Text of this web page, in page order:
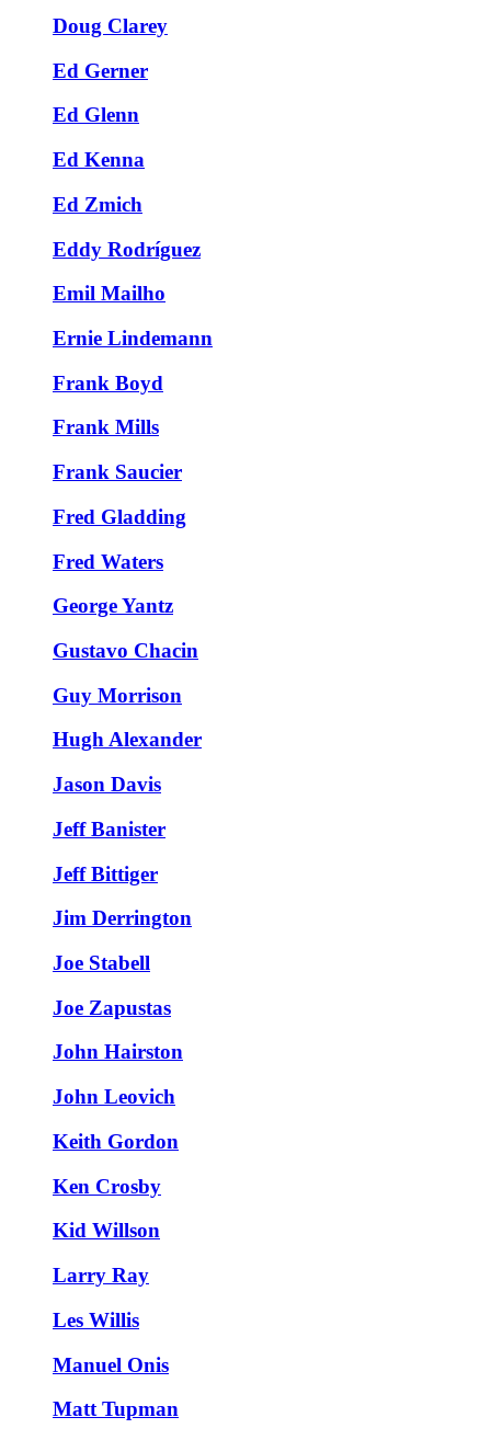
Doug Clarey
Ed Gerner
Ed Glenn
Ed Kenna
Ed Zmich
Eddy Rodríguez
Emil Mailho
Ernie Lindemann
Frank Boyd
Frank Mills
Frank Saucier
Fred Gladding
Fred Waters
George Yantz
Gustavo Chacin
Guy Morrison
Hugh Alexander
Jason Davis
Jeff Banister
Jeff Bittiger
Jim Derrington
Joe Stabell
Joe Zapustas
John Hairston
John Leovich
Keith Gordon
Ken Crosby
Kid Willson
Larry Ray
Les Willis
Manuel Onis
Matt Tupman